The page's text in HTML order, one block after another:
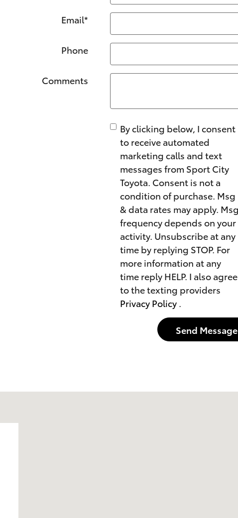
Email*
Phone
Comments
By clicking below, I consent
to receive automated
marketing calls and text
messages from Sport City
Toyota. Consent is not a
condition of purchase. Msg
& data rates may apply.
frequency depends on your
activity. Unsubscribe at any
time by replying STOP. For
more information at any
time reply HELP. I also agree
to the texting providers
Privacy Policy .
Send Message